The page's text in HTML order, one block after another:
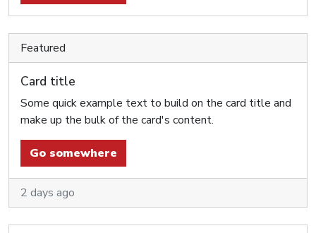
Featured
Card title
Some quick example text to build on the card title and
make up the bulk of the card's content.
Go somewhere
2 days ago